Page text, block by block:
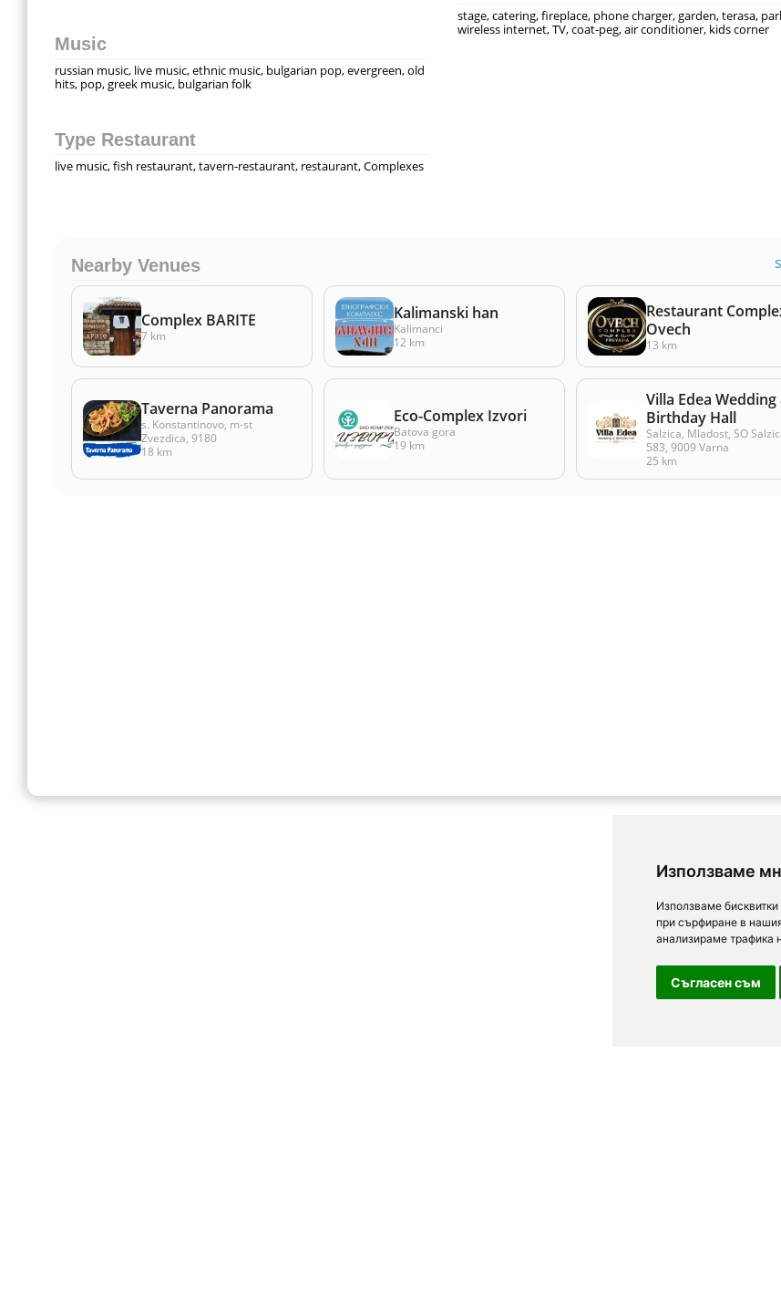
Използваме
Използваме
при сърфиране в
анализираме трафика
Съгласен съм
Music
russian music, live music, ethnic music, bulgarian pop, evergreen, old
hits, pop, greek music, bulgarian folk
Type Restaurant
live music, fish restaurant, tavern-restaurant, restaurant, Complexes
stage, catering, fireplace, phone charger, garden, terasa,
wireless internet, TV, coat-peg, air conditioner, kids corner
Nearby Venues
Complex BARITE
7 km
Kalimanski han
Kalimanci
12 km
Restaurant
Ovech
13 km
Taverna Panorama
s. Konstantinovo, m-st
Zvezdica, 9180
18 km
Eco-Complex Izvori
Batova gora
19 km
Villa Edea Wedding
Birthday Hall
Salzica, Mladost, SO
583, 9009 Varna
25 km